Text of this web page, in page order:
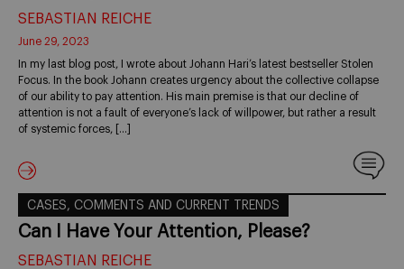
SEBASTIAN REICHE
June 29, 2023
In my last blog post, I wrote about Johann Hari’s latest bestseller Stolen
Focus. In the book Johann creates urgency about the collective collapse
of our ability to pay attention. His main premise is that our decline of
attention is not a fault of everyone’s lack of willpower, but rather a result
of systemic forces, […]
CASES, COMMENTS AND CURRENT TRENDS
Can I Have Your Attention, Please?
SEBASTIAN REICHE